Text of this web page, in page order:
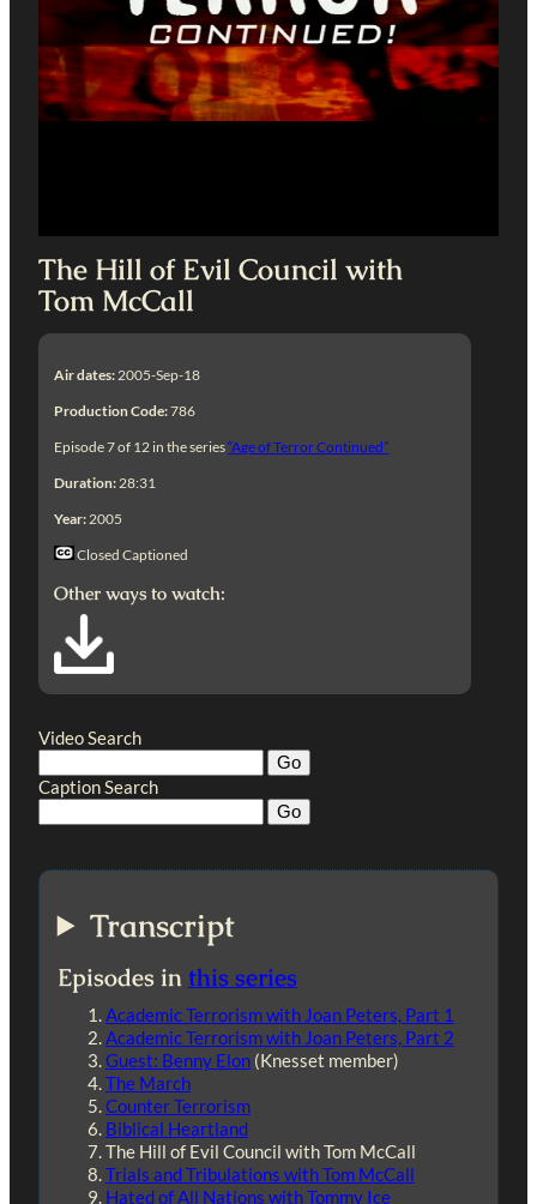
The Hill of Evil Council with
Tom McCall
Air dates: 2005-Sep-18
Production Code:786
Episode 7 of 12 in the series“Age of Terror Continued”
Duration: 28:31
Year:2005
Closed Captioned
Other ways to watch:
Video Search
Caption Search
Transcript
Episodes inthis series
Academic Terrorism with Joan Peters, Part 1
Academic Terrorism with Joan Peters, Part 2
Guest: Benny Elon(Knesset member)
The March
Counter Terrorism
Biblical Heartland
The Hill of Evil Council with Tom McCall
Trials and Tribulations with Tom McCall
Hated of All Nations with Tommy Ice